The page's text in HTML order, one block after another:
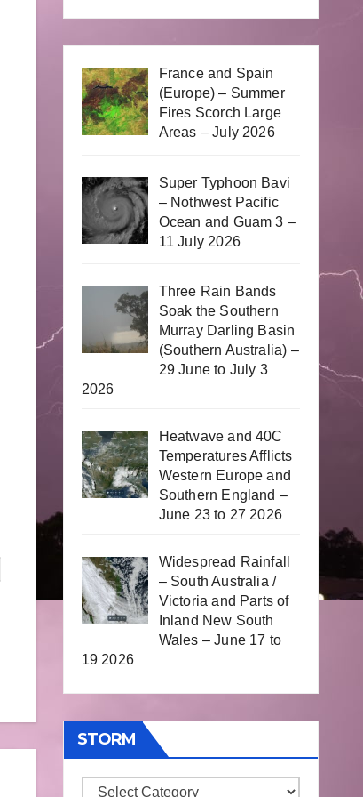
France and Spain
(Europe) – Summer
Fires Scorch Large
Areas – July 2026
Super Typhoon Bavi
– Nothwest Pacific
Ocean and Guam 3 –
11 July 2026
Three Rain Bands
Soak the Southern
Murray Darling Basin
(Southern Australia) –
29 June to July 3
2026
Heatwave and 40C
Temperatures Afflicts
Western Europe and
Southern England –
June 23 to 27 2026
Widespread Rainfall
– South Australia /
Victoria and Parts of
Inland New South
Wales – June 17 to
19 2026
STORM
Storm